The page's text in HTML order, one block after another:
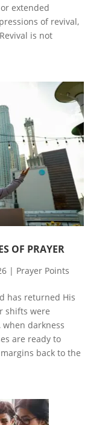
extended
of revival,
is not
OF PRAYER
| Prayer Points
has returned His
shifts were
when darkness
are ready to
back to the